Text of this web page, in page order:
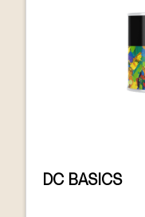
DC BASICS